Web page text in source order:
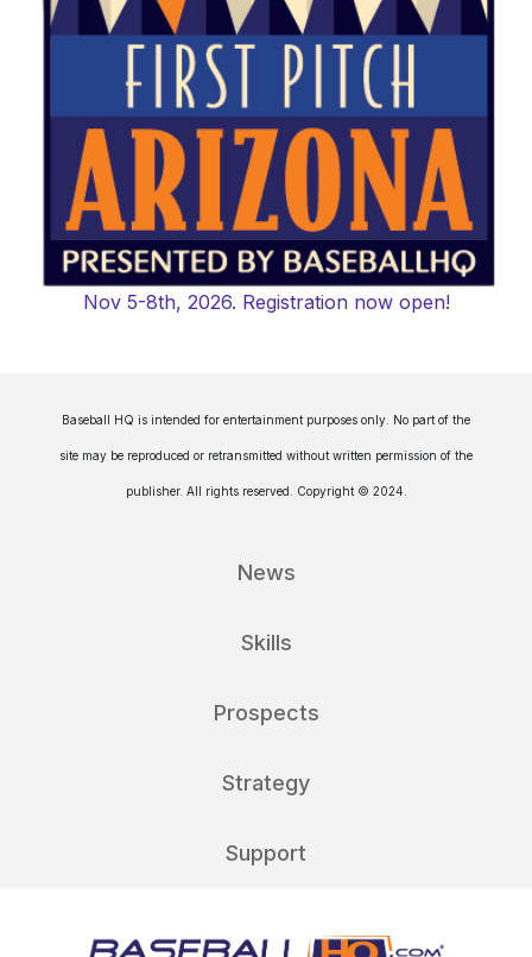
Nov 5-8th, 2026. Registration now open!
Baseball HQ is intended for entertainment purposes only. No part of the
site may be reproduced or retransmitted without written permission of the
publisher. All rights reserved. Copyright © 2024.
News
Skills
Prospects
Strategy
Support